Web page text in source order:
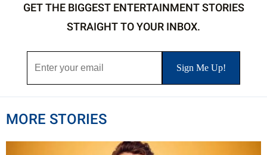
GET THE BIGGEST ENTERTAINMENT STORIES
STRAIGHT TO YOUR INBOX.
MORE STORIES